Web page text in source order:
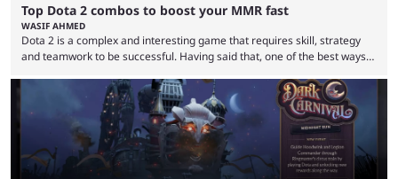
Top Dota 2 combos to boost your MMR fast
WASIF AHMED
Dota 2 is a complex and interesting game that requires skill, strategy
and teamwork to be successful. Having said that, one of the best ways
proven themselves over time. It’s worth knowing that there are not that
many Dota 2 combos that have survived the test of time because every
new patch changes the game’s meta. Nevertheless, ...